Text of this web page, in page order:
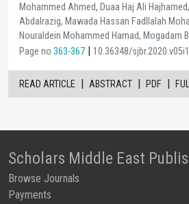
Mohammed Ahmed, Duaa Haj Ali
Abdalrazig, Mawada Hassan Fadllalah
Nouraldein Mohammed Hamad, Mogadam
Page no 363-367 | 10.36348/
READ ARTICLE | ABSTRACT | PDF |
Scholars Middle East
Browse Journals
Payments